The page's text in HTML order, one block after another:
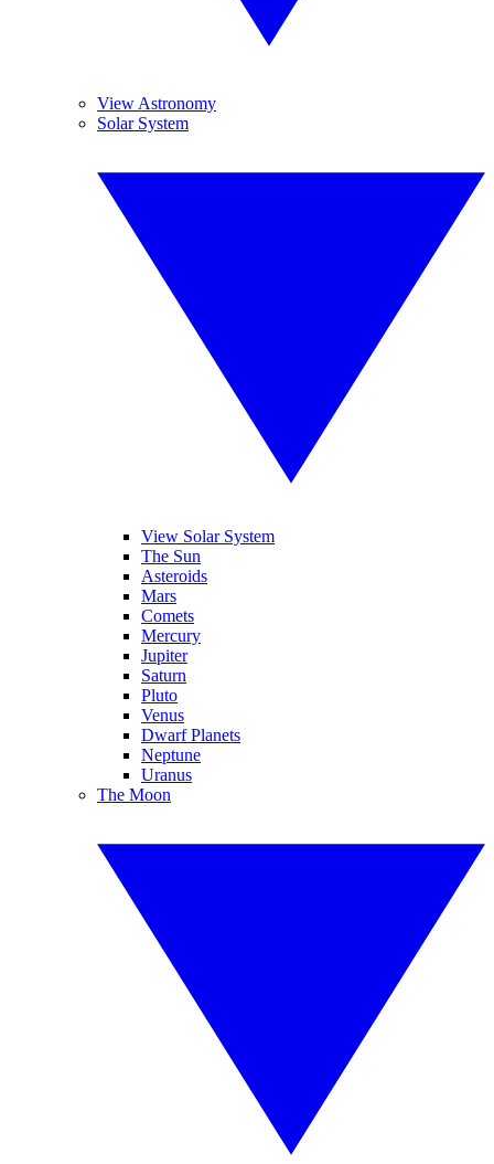
View Astronomy
Solar System
View Solar System
The Sun
Asteroids
Mars
Comets
Mercury
Jupiter
Saturn
Pluto
Venus
Dwarf Planets
Neptune
Uranus
The Moon